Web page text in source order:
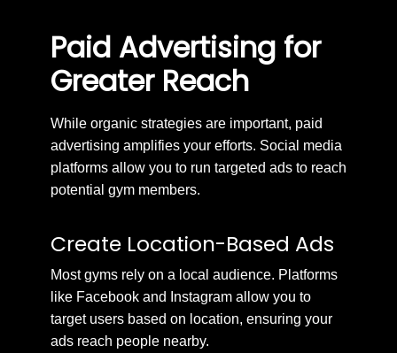
Paid Advertising for
Greater Reach
While organic strategies are important, paid
advertising amplifies your efforts. Social media
platforms allow you to run targeted ads to reach
potential gym members.
Create Location-Based Ads
Most gyms rely on a local audience. Platforms
like Facebook and Instagram allow you to
target users based on location, ensuring your
ads reach people nearby.